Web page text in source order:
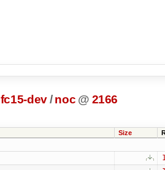
fc15-dev/ noc @ 2166
Size